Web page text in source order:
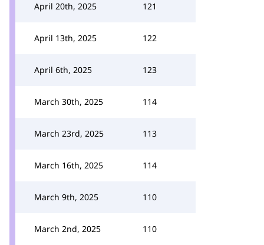
April 20th, 2025 121
April 13th, 2025 122
April 6th, 2025 123
March 30th, 2025 114
March 23rd, 2025 113
March 16th, 2025 114
March 9th, 2025 110
March 2nd, 2025 110